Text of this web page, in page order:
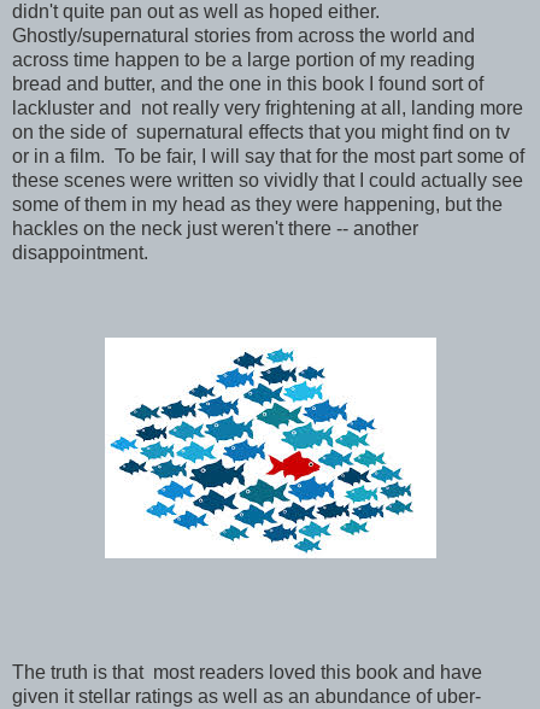
didn't quite pan out as well as hoped either.
Ghostly/supernatural stories from across the world and
across time happen to be a large portion of my reading
bread and butter, and the one in this book I found sort of
lackluster and not really very frightening at all, landing more
on the side of supernatural effects that you might find on tv
or in a film. To be fair, I will say that for the most part some of
these scenes were written so vividly that I could actually see
some of them in my head as they were happening, but the
hackles on the neck just weren't there -- another
disappointment.
The truth is that most readers loved this book and have
given it stellar ratings as well as an abundance of uber-